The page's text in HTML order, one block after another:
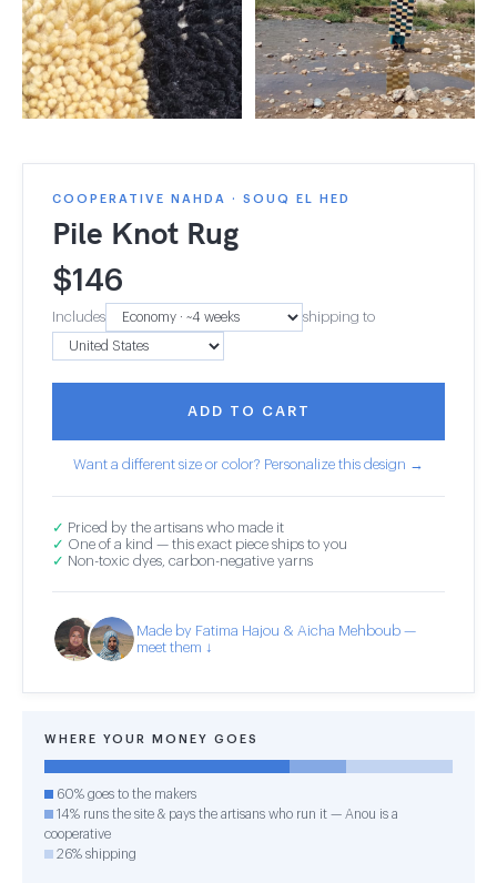
COOPERATIVE NAHDA · SOUQ EL HED
Pile Knot Rug
$146
Includes shipping to
ADD TO CART
Want a different size or color? Personalize this design →
✓ Priced by the artisans who made it
✓ One of a kind — this exact piece ships to you
✓ Non-toxic dyes, carbon-negative yarns
Made by Fatima Hajou & Aicha Mehboub —
meet them ↓
WHERE YOUR MONEY GOES
60% goes to the makers
14% runs the site & pays the artisans who run it — Anou is a
cooperative
26% shipping